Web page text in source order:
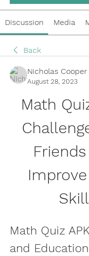
Discussion Media
Back
Nicholas Cooper
August 28, 2023
Math
Math Quiz
and